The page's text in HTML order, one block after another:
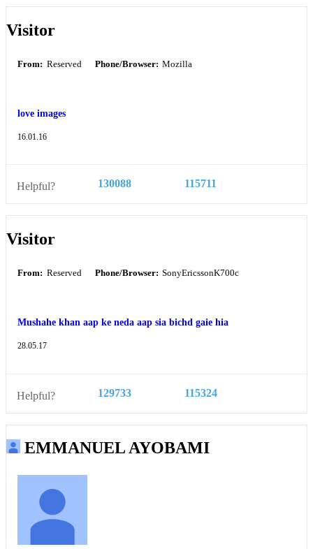
Visitor
From: Reserved Phone/Browser: Mozilla
love images
16.01.16
Helpful? 130088 115711
Visitor
From: Reserved Phone/Browser: SonyEricssonK700c
Mushahe khan aap ke neda aap sia bichd gaie hia
28.05.17
Helpful? 129733 115324
EMMANUEL AYOBAMI